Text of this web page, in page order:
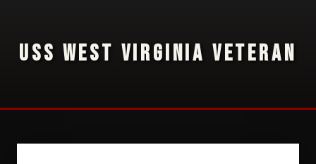
USS WEST VIRGINIA VETERAN